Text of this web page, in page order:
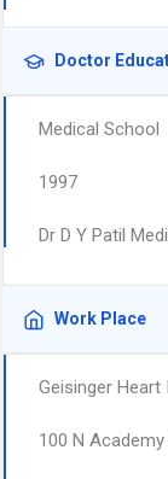
Doctor
Medical School
1997
Dr D Y Patil
Work Place
Geisinger Heart
100 N Academy